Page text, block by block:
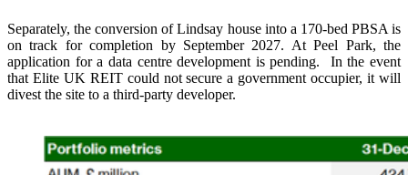
Separately, the conversion of Lindsay house into a 170-bed PBSA is
on track for completion by September 2027. At Peel Park, the
application for a data centre development is pending. In the event
that Elite UK REIT could not secure a government occupier, it will
divest the site to a third-party developer.